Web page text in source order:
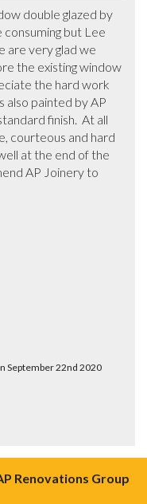
double glazed by
consuming but Lee
are very glad we
the existing window
the hard work
also painted by AP
finish.  At all
courteous and hard
at the end of the
AP Joinery to
September 22nd 2020
Renovations Group